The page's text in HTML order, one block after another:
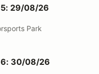
5: 29/08/26
Park
6: 30/08/26